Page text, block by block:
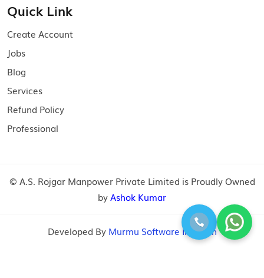
Quick Link
Create Account
Jobs
Blog
Services
Refund Policy
Professional
© A.S. Rojgar Manpower Private Limited is Proudly Owned
byAshok Kumar
Developed By Murmu Software Infotech